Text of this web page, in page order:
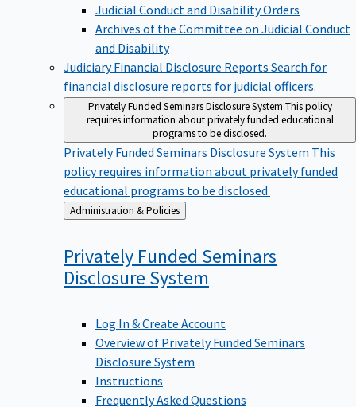
Judicial Conduct and Disability Orders
Archives of the Committee on Judicial Conduct
and Disability
Judiciary Financial Disclosure Reports Search for
financial disclosure reports for judicial officers.
Privately Funded Seminars Disclosure System This policy
requires information about privately funded educational
programs to be disclosed.
Privately Funded Seminars Disclosure System This
policy requires information about privately funded
educational programs to be disclosed.
Back
to
Administration & Policies
Privately Funded Seminars
Disclosure System
Log In & Create Account
Overview of Privately Funded Seminars
Disclosure System
Instructions
Frequently Asked Questions